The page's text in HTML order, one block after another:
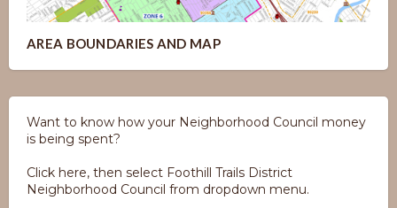
AREA BOUNDARIES AND MAP
Want to know how your Neighborhood Council money
is being spent?
Click here, then select Foothill Trails District
Neighborhood Council from dropdown menu.